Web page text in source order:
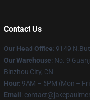
Contact Us
Our Head Office: 9149
Our Warehouse: No. 9
Binzhou City, CN
Hour: 9AM – 5PM (Mon –
Email :